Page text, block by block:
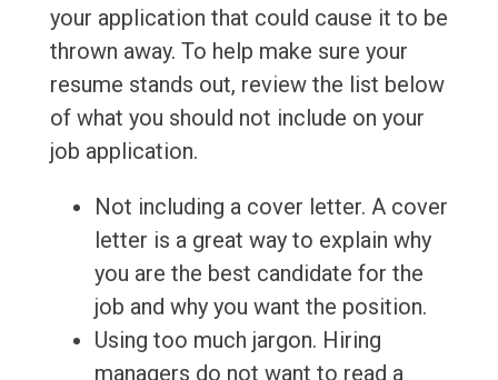
your application that could cause it to be
thrown away. To help make sure your
resume stands out, review the list below
of what you should not include on your
job application.
Not including a cover letter. A cover
letter is a great way to explain why
you are the best candidate for the
job and why you want the position.
Using too much jargon. Hiring
managers do not want to read a